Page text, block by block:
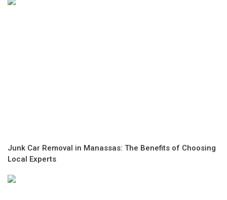
Junk Car Removal in Manassas: The Benefits of Choosing
Local Experts